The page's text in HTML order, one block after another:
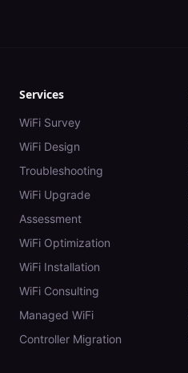
Services
WiFi Survey
WiFi Design
Troubleshooting
WiFi Upgrade
Assessment
WiFi Optimization
WiFi Installation
WiFi Consulting
Managed WiFi
Controller Migration